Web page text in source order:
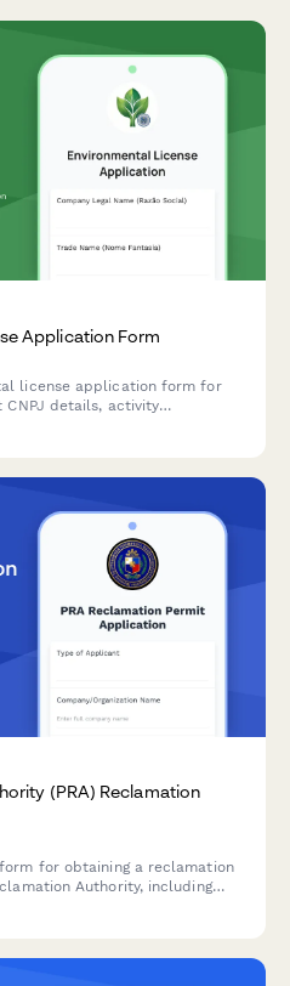
Application Form
license application form for
CNPJ details, activity
(PRA) Reclamation
for obtaining a reclamation
Authority, including